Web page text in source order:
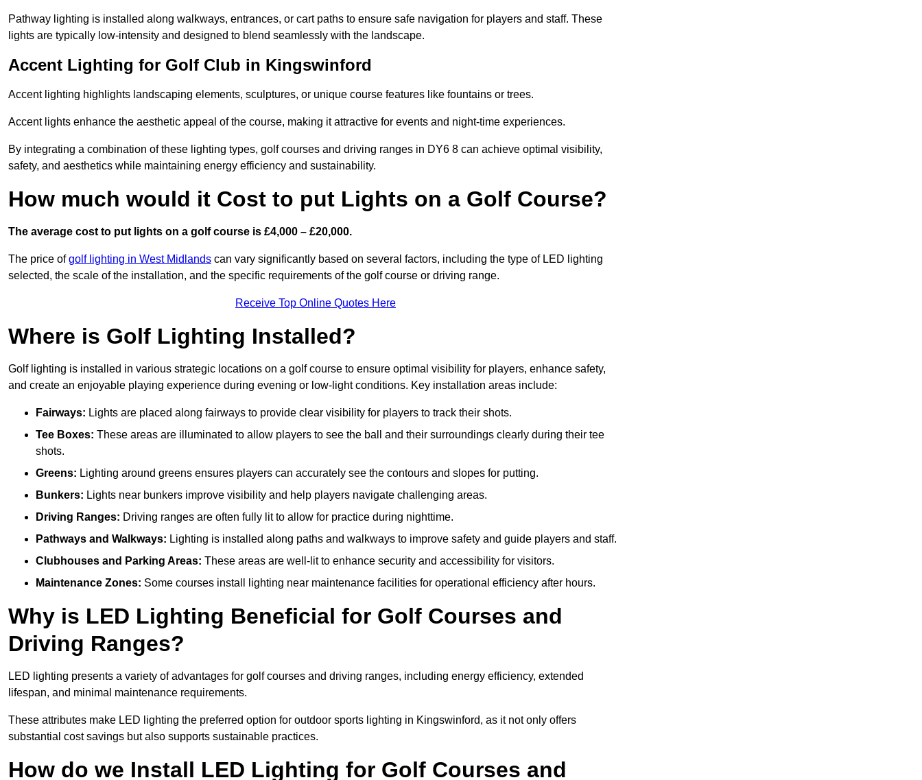
Pathway lighting is installed along walkways, entrances, or cart paths to ensure safe navigation for players and staff. These
lights are typically low-intensity and designed to blend seamlessly with the landscape.
Accent Lighting for Golf Club in Kingswinford
Accent lighting highlights landscaping elements, sculptures, or unique course features like fountains or trees.
Accent lights enhance the aesthetic appeal of the course, making it attractive for events and night-time experiences.
By integrating a combination of these lighting types, golf courses and driving ranges in DY6 8 can achieve optimal visibility,
safety, and aesthetics while maintaining energy efficiency and sustainability.
How much would it Cost to put Lights on a Golf Course?
The average cost to put lights on a golf course is £4,000 – £20,000.
The price ofgolf lighting in West Midlands can vary significantly based on several factors, including the type of LED lighting
selected, the scale of the installation, and the specific requirements of the golf course or driving range.
Receive Top Online Quotes Here
Where is Golf Lighting Installed?
Golf lighting is installed in various strategic locations on a golf course to ensure optimal visibility for players, enhance safety,
and create an enjoyable playing experience during evening or low-light conditions. Key installation areas include:
Fairways: Lights are placed along fairways to provide clear visibility for players to track their shots.
Tee Boxes: These areas are illuminated to allow players to see the ball and their surroundings clearly during their tee
shots.
Greens: Lighting around greens ensures players can accurately see the contours and slopes for putting.
Bunkers: Lights near bunkers improve visibility and help players navigate challenging areas.
Driving Ranges: Driving ranges are often fully lit to allow for practice during nighttime.
Pathways and Walkways: Lighting is installed along paths and walkways to improve safety and guide players and staff.
Clubhouses and Parking Areas: These areas are well-lit to enhance security and accessibility for visitors.
Maintenance Zones: Some courses install lighting near maintenance facilities for operational efficiency after hours.
Why is LED Lighting Beneficial for Golf Courses and
Driving Ranges?
LED lighting presents a variety of advantages for golf courses and driving ranges, including energy efficiency, extended
lifespan, and minimal maintenance requirements.
These attributes make LED lighting the preferred option for outdoor sports lighting in Kingswinford, as it not only offers
substantial cost savings but also supports sustainable practices.
How do we Install LED Lighting for Golf Courses and